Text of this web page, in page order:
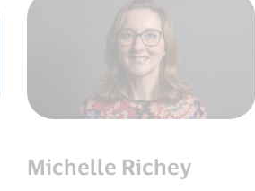
Michelle Richey